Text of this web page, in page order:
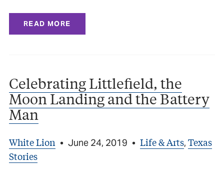
READ MORE
Celebrating Littlefield, the
Moon Landing and the Battery
Man
White Lion • June 24, 2019 • Life & Arts, Texas
Stories